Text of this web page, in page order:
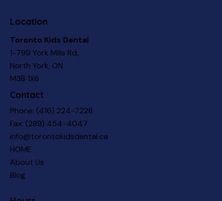
Location
Toronto Kids Dental
1-799 York Mills Rd,
North York, ON
M3B 1X6
Contact
Phone: (416) 224-7228
Fax: (289) 454-4047
info@torontokidsdental.ca
HOME
About Us
Blog